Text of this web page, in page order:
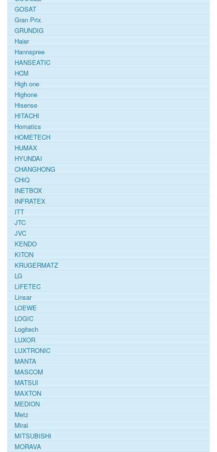
GOSAT
Gran Prix
GRUNDIG
Haier
Hannspree
HANSEATIC
HCM
High one
Highone
Hisense
HITACHI
Homatics
HOMETECH
HUMAX
HYUNDAI
CHANGHONG
CHiQ
INETBOX
INFRATEX
ITT
JTC
JVC
KENDO
KITON
KRUGERMATZ
LG
LIFETEC
Linsar
LOEWE
LOGIC
Logitech
LUXOR
LUXTRONIC
MANTA
MASCOM
MATSUI
MAXTON
MEDION
Metz
Mirai
MITSUBISHI
MORAVA